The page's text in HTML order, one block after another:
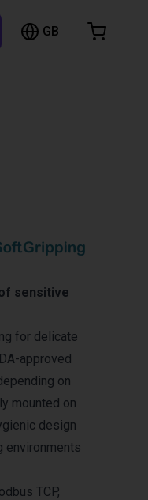
GB
sensitive
for delicate
approved
on
mounted on
design
environments
TCP,